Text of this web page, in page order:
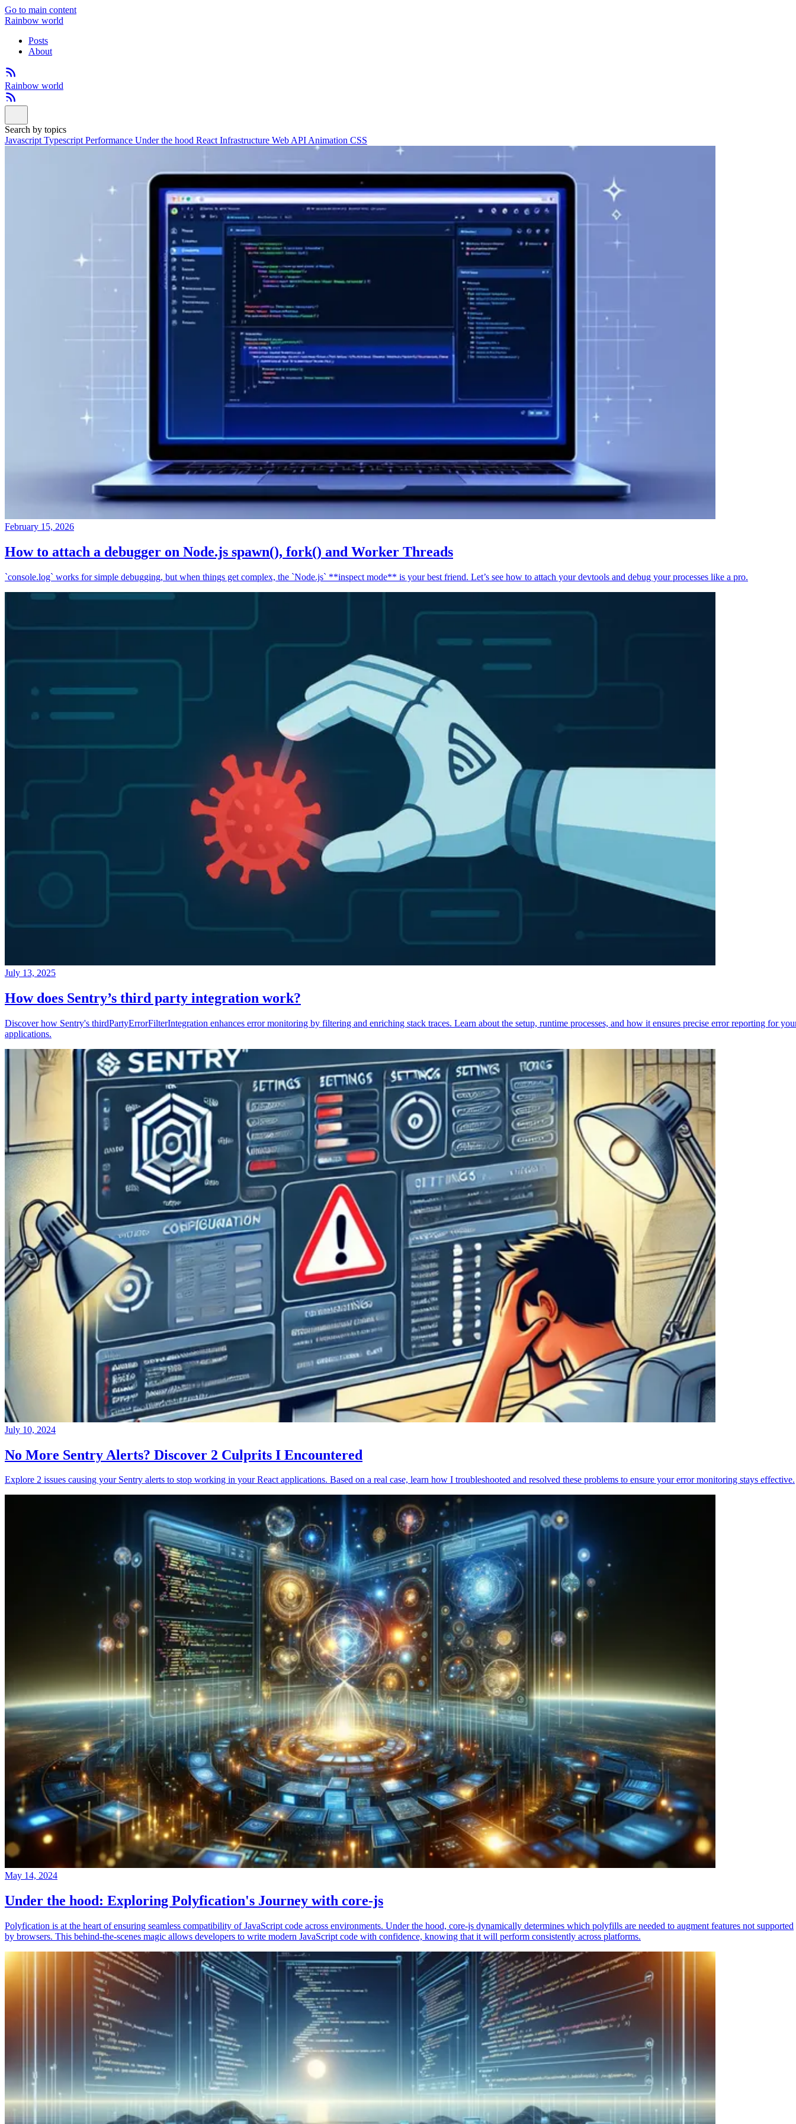
Go to main content
Rainbow world
Posts
About
Rainbow world
Search by topics
Javascript Typescript Performance Under the hood React Infrastructure Web API Animation CSS
February 15, 2026
How to attach a debugger on Node.js spawn(), fork() and Worker Threads
`console.log` works for simple debugging, but when things get complex, the `Node.js` **inspect mode** is your best friend. Let’s see how to attach your devtools and debug your processes like a pro.
July 13, 2025
How does Sentry’s third party integration work?
Discover how Sentry's thirdPartyErrorFilterIntegration enhances error monitoring by filtering and enriching stack traces. Learn about the setup, runtime processes, and how it ensures precise error reporting for
applications.
July 10, 2024
No More Sentry Alerts? Discover 2 Culprits I Encountered
Explore 2 issues causing your Sentry alerts to stop working in your React applications. Based on a real case, learn how I troubleshooted and resolved these problems to ensure your error monitoring stays effective.
May 14, 2024
Under the hood: Exploring Polyfication's Journey with core-js
Polyfication is at the heart of ensuring seamless compatibility of JavaScript code across environments. Under the hood, core-js dynamically determines which polyfills are needed to augment features not supported
by browsers. This behind-the-scenes magic allows developers to write modern JavaScript code with confidence, knowing that it will perform consistently across platforms.